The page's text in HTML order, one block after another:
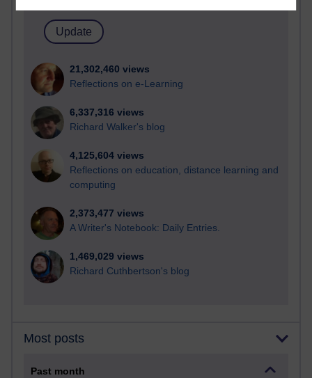
21,302,460 views
Reflections on e-Learning
6,337,316 views
Richard Walker's blog
4,125,604 views
Reflections on education, distance learning and
computing
2,373,477 views
A Writer's Notebook: Daily Entries.
1,469,029 views
Richard Cuthbertson's blog
Most posts
Past month